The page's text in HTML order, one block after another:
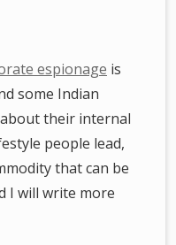
espionage is
some Indian
their internal
people lead,
that can be
I will write more